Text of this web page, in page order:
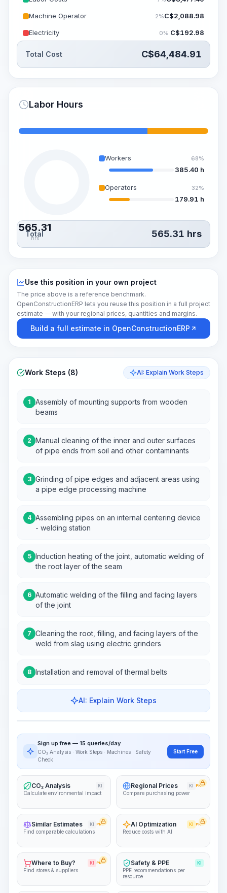
Machine Operator 2%C$2,088.98
Electricity 0% C$192.98
Total Cost C$64,484.91
Labor Hours
565.31
hrs
Workers 68%
385.40 h
Operators 32%
179.91 h
Total 565.31 hrs
Use this position in your own project
The price above is a reference benchmark.
OpenConstructionERP lets you reuse this position in a full project
estimate — with your regional prices, quantities and margins.
Build a full estimate in OpenConstructionERP
Work Steps (8) AI: Explain Work Steps
1
Assembly of mounting supports from wooden
beams
2 Manual cleaning of the inner and outer surfaces
of pipe ends from soil and other contaminants
3 Grinding of pipe edges and adjacent areas using
a pipe edge processing machine
4 Assembling pipes on an internal centering device
- welding station
5 Induction heating of the joint, automatic welding of
the root layer of the seam
6 Automatic welding of the filling and facing layers
of the joint
7 Cleaning the root, filling, and facing layers of the
weld from slag using electric grinders
8 Installation and removal of thermal belts
AI: Explain Work Steps
Work Steps
~15-30 Sek.
Sign up free — 15 queries/day
CO₂ Analysis · Work Steps · Machines · Safety
Check
Start Free
CO₂ Analysis KI
Calculate environmental impact
Regional Prices KI PRO
Compare purchasing power
Similar Estimates KI PRO
Find comparable calculations
AI Optimization KI PRO
Reduce costs with AI
Where to Buy? KI PRO
Find stores & suppliers
Safety & PPE KI
PPE recommendations per
resource